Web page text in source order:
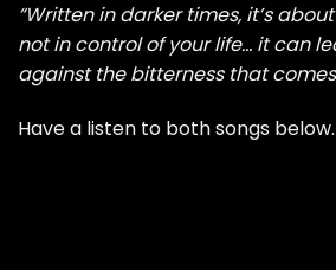
“Written in darker times, it’s
not in control of your life… it can
against the bitterness that
Have a listen to both songs below.